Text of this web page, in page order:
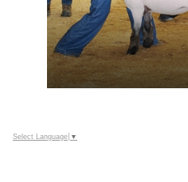
Select Language ▼